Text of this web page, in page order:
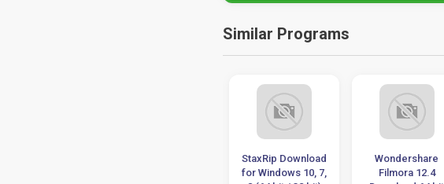
Similar Programs
StaxRip Download
for Windows 10, 7,
Wondershare
Filmora 12.4